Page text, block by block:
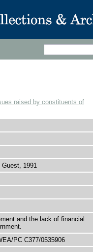
raised by constituents of
1991
and the lack of financial
PC C377/0535906